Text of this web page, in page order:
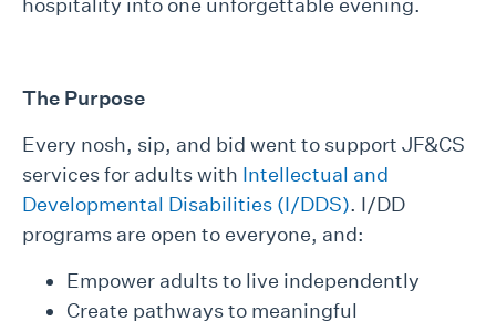
hospitality into one unforgettable evening.
The Purpose
Every nosh, sip, and bid went to support JF&CS
services for adults with Intellectual and
Developmental Disabilities (I/DDS). I/DD
programs are open to everyone, and:
Empower adults to live independently
Create pathways to meaningful